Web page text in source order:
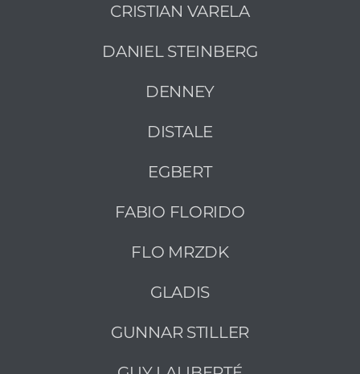
CRISTIAN VARELA
DANIEL STEINBERG
DENNEY
DISTALE
EGBERT
FABIO FLORIDO
FLO MRZDK
GLADIS
GUNNAR STILLER